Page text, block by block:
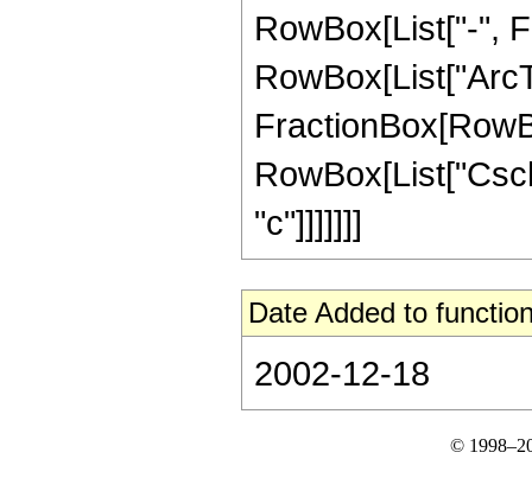
RowBox[List["-",
"c"]]]]]]]
Date Added to
2002-12-18